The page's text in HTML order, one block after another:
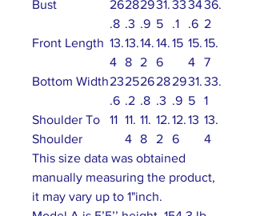
Bust
26
.8
28
.3
29
.9
31.
5
33
.1
34
.6
36.
2
Front Length 13.
4
13.
8
14.
2
14.
6
15 15.
4
15.
7
Bottom Width23
.6
25
.2
26
.8
28
.3
29
.9
31.
5
33.
1
Shoulder To
Shoulder
11 11.
4
11.
8
12.
2
12.
6
13 13.
4
This size data was obtained
manually measuring the product,
it may vary up to 1"inch.